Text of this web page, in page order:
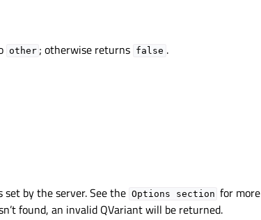
other ; otherwise returns false .
set by the server. See the Options section for more
found, an invalid QVariant will be returned.